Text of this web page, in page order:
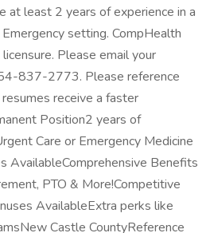
at least 2 years of experience in a
setting. CompHealth
Please email your
837-2773. Please reference
receive a faster
Position2 years of
Care or Emergency Medicine
AvailableComprehensive Benefits
PTO & More!Competitive
AvailableExtra perks like
Castle CountyReference